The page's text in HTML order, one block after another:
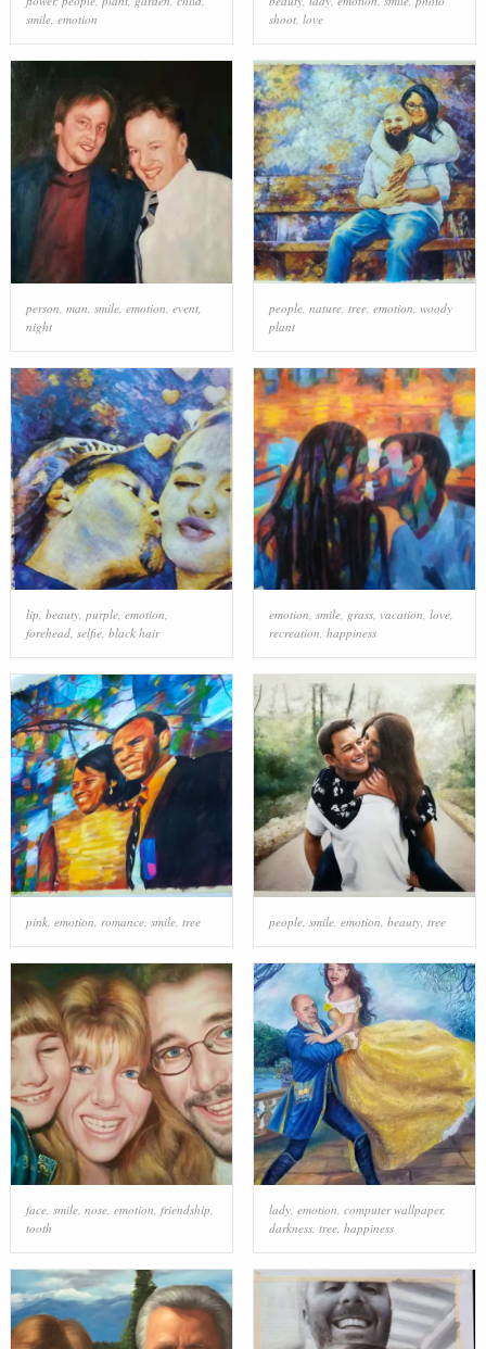
smile, emotion
shoot, love
person man smile, emotion event,
night
people, nature, tree, emotion woody
plant
lip, beauty, purple, emotion,
forehead, selfie, black hair
emotion, smile, grass, vacation, love,
recreation, happiness
pink, emotion romance, smile, tree people, smile, emotion beauty, tree
face, smile, nose, emotion, friendship,
tooth
lady, emotion, computer wallpaper,
darkness, tree, happiness